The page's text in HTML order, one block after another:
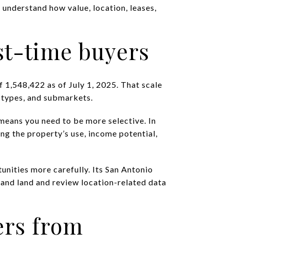
how value, location, leases,
time buyers
as of July 1, 2025. That scale
and submarkets.
you need to be more selective. In
the property’s use, income potential,
more carefully. Its San Antonio
land and review location-related data
from